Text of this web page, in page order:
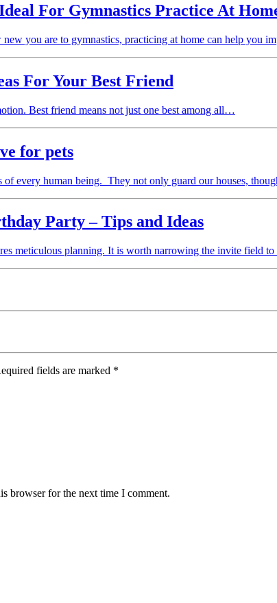
For Gymnastics Practice At
you are to gymnastics, practicing at home can help you
For Your Best Friend
Best friend means not just one best among all…
for pets
of every human being. They not only guard our houses,
Party – Tips and Ideas
meticulous planning. It is worth narrowing the invite field
fields are marked *
browser for the next time I comment.